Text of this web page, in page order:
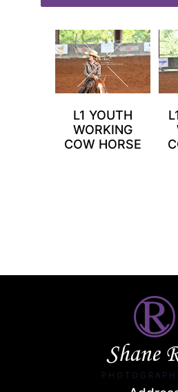
L1 YOUTH
WORKING
COW HORSE
Shane